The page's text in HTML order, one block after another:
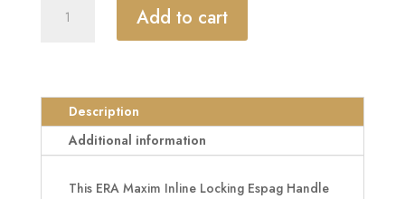
Maxim
Handle
quantity
Add to cart
Description
Additional information
This ERA Maxim Inline Locking Espag Handle